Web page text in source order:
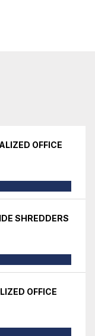
OFFICE
SHREDDERS
OFFICE